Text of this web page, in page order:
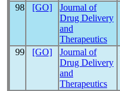
98 [GO]
Journal of
Drug Delivery
and
Therapeutics
99 [GO]
Journal of
Drug Delivery
and
Therapeutics